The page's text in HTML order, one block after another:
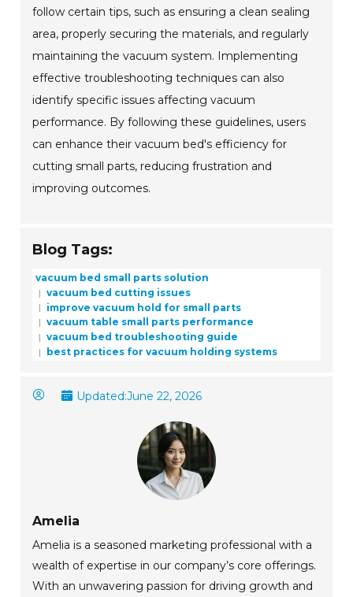
follow certain tips, such as ensuring a clean sealing
area, properly securing the materials, and regularly
maintaining the vacuum system. Implementing
effective troubleshooting techniques can also
identify specific issues affecting vacuum
performance. By following these guidelines, users
can enhance their vacuum bed's efficiency for
cutting small parts, reducing frustration and
improving outcomes.
Blog Tags:
vacuum bed small parts solution
vacuum bed cutting issues
improve vacuum hold for small parts
vacuum table small parts performance
vacuum bed troubleshooting guide
best practices for vacuum holding systems
Updated:June 22, 2026
Amelia
Amelia is a seasoned marketing professional with a
wealth of expertise in our company’s core offerings.
With an unwavering passion for driving growth and